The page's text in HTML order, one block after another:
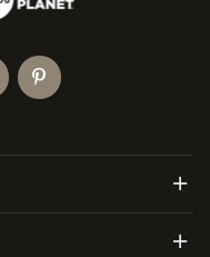
Menu
Menu
Pinterest